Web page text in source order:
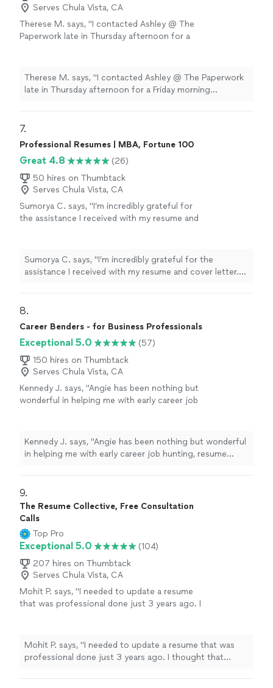
Serves Chula Vista, CA
Therese M. says, "I contacted Ashley @ The
Paperwork late in Thursday afternoon for a
situation, she went above and beyond. I highly
recommend her for your notary needs"
See
Therese M. says, "I contacted Ashley @ The Paperwork
late in Thursday afternoon for a Friday morning
I highly recommend her for your notary needs"
7.
Professional Resumes | MBA, Fortune 100
Great 4.8
(26)
50 hires on Thumbtack
Serves Chula Vista, CA
Sumorya C. says, "I’m incredibly grateful for
the assistance I received with my resume and
documents now feel professional, confident,
and well-structured. I truly appreciate the
support and highly recommend this service to
Sumorya C. says, "I’m incredibly grateful for the
assistance I received with my resume and cover letter.
confident, and well-structured. I truly appreciate the
support and highly recommend this service to anyone
looking to strengthen their resume."
8.
Career Benders - for Business Professionals
Exceptional 5.0
(57)
150 hires on Thumbtack
Serves Chula Vista, CA
Kennedy J. says, "Angie has been nothing but
wonderful in helping me with early career job
enjoyed working and continue to enjoy Angie.
She is quick and very assertive to make sure
things are done in a timely manner. I highly
Kennedy J. says, "Angie has been nothing but wonderful
in helping me with early career job hunting, resume
enjoy Angie. She is quick and very assertive to make
sure things are done in a timely manner. I highly
recommend working with her!"
9.
The Resume Collective, Free Consultation
Calls
Top Pro
Exceptional 5.0
(104)
207 hires on Thumbtack
Serves Chula Vista, CA
Mohit P. says, "I needed to update a resume
that was professional done just 3 years ago. I
experience. However, she listened to what I
needed emphasized on my resume,
understood the technical nature of my
Mohit P. says, "I needed to update a resume that was
professional done just 3 years ago. I thought that